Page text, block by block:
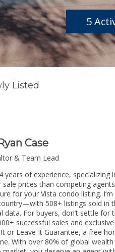
5
Listed
Case
& Team Lead
of experience, specializing
prices than competing
for your Vista condo listing.
508+ listings sold in
For buyers, don’t settle for
successful sales and
or Leave It Guarantee, a free
With over 80% of global